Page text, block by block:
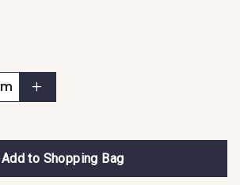
m
Add to Shopping Bag